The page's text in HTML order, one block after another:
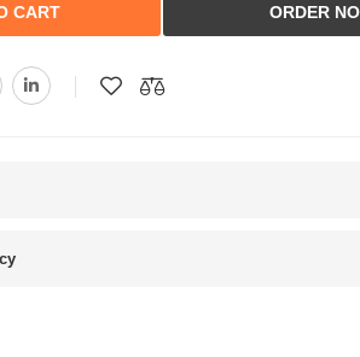
CART ORDER